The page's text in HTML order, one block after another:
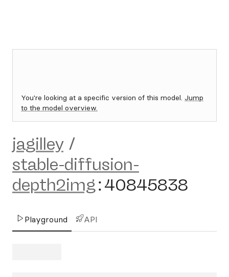
You're looking at a specific version of this model. Jump
to the model overview.
jagilley /
stable-diffusion-
depth2img:40845838
Playground API